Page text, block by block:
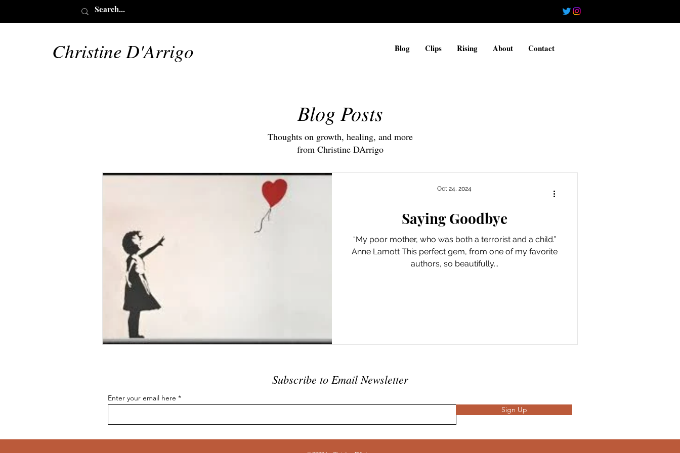
Christine D'Arrigo Blog Clips Rising About Contact
Blog Posts
Thoughts on growth, healing, and more
from Christine DArrigo
Saying Goodbye
“My poor mother, who was both a terrorist and a child.”
Anne Lamott This perfect gem, from one of my favorite
authors, so beautifully...
Oct 24, 2024
Subscribe to Email Newsletter
Enter your email here
Sign Up